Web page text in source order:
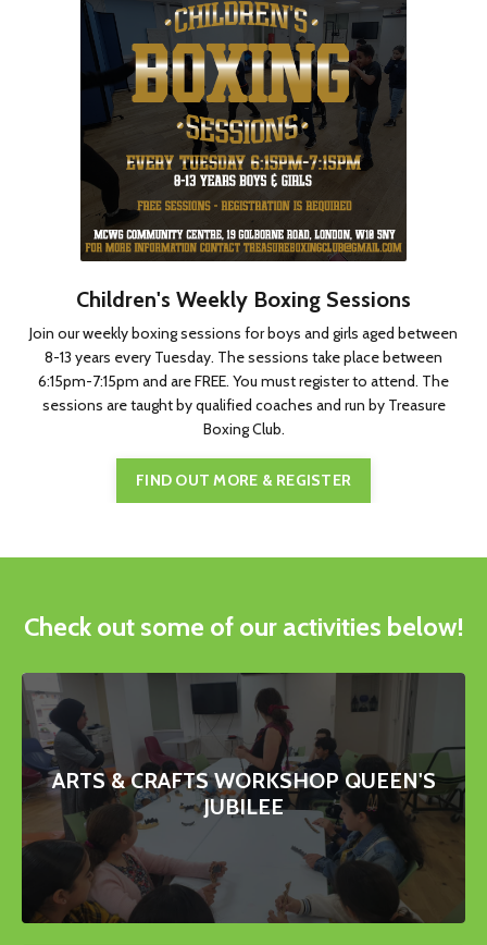
Children's Weekly Boxing Sessions
Join our weekly boxing sessions for boys and girls aged between
8-13 years every Tuesday. The sessions take place between
6:15pm-7:15pm and are FREE. You must register to attend. The
sessions are taught by qualified coaches and run by Treasure
Boxing Club.
FIND OUT MORE & REGISTER
Check out some of our activities below!
ARTS & CRAFTS WORKSHOP QUEEN'S
JUBILEE